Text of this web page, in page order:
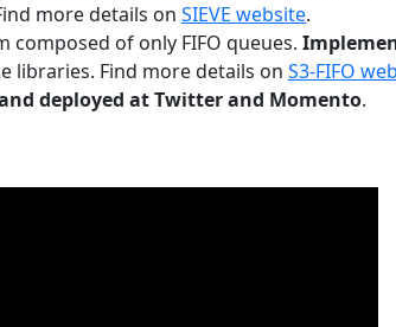
more details on SIEVE website.
composed of only FIFO queues.
libraries. Find more details on S3-FIFO
deployed at Twitter and Momento.